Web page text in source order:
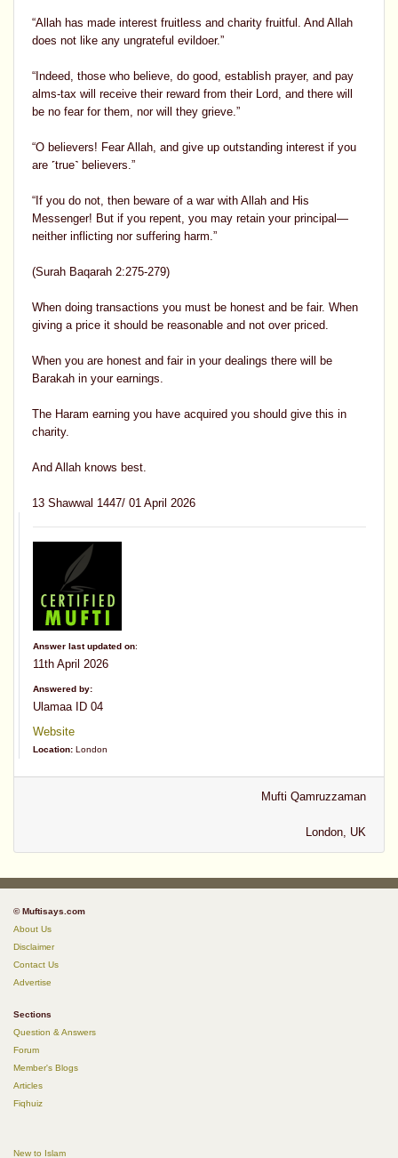
“Allah has made interest fruitless and charity fruitful. And Allah
does not like any ungrateful evildoer.”
“Indeed, those who believe, do good, establish prayer, and pay
alms-tax will receive their reward from their Lord, and there will
be no fear for them, nor will they grieve.”
“O believers! Fear Allah, and give up outstanding interest if you
are ˹true˺ believers.”
“If you do not, then beware of a war with Allah and His
Messenger! But if you repent, you may retain your principal—
neither inflicting nor suffering harm.”
(Surah Baqarah 2:275-279)
When doing transactions you must be honest and be fair. When
giving a price it should be reasonable and not over priced.
When you are honest and fair in your dealings there will be
Barakah in your earnings.
The Haram earning you have acquired you should give this in
charity.
And Allah knows best.
13 Shawwal 1447/ 01 April 2026
Answer last updated on:
11th April 2026
Answered by:
Ulamaa ID 04
Website
Location: London
Mufti Qamruzzaman
London, UK
© Muftisays.com
About Us
Disclaimer
Contact Us
Advertise
Sections
Question & Answers
Forum
Member's Blogs
Articles
Fiqhuiz
New to Islam